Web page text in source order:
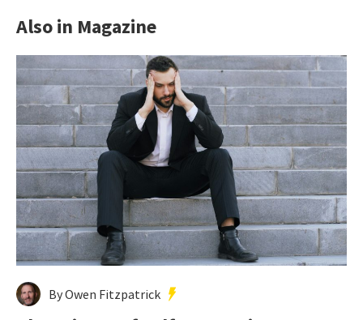
Also in Magazine
By Owen Fitzpatrick